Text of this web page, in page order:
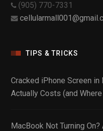
(905) 770-7331
TIPS & TRICKS
Cracked iPhone Screen in
Actually Costs (and
MacBook Not Turning On?